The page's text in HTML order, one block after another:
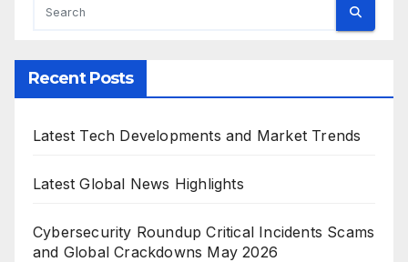
Recent Posts
Latest Tech Developments and Market Trends
Latest Global News Highlights
Cybersecurity Roundup Critical Incidents Scams
and Global Crackdowns May 2026